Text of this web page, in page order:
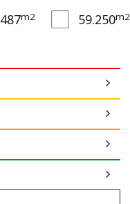
487m2 59.250m2